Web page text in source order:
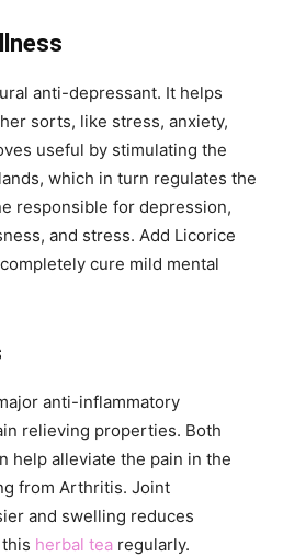
anti-depressant. It helps
sorts, like stress, anxiety,
useful by stimulating the
which in turn regulates the
responsible for depression,
and stress. Add Licorice
cure mild mental
anti-inflammatory
relieving properties. Both
help alleviate the pain in the
from Arthritis. Joint
and swelling reduces
herbal tea regularly.